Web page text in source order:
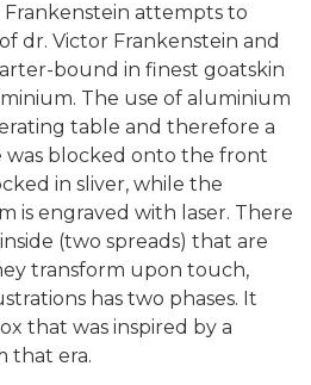
attempts to
dr. Victor Frankenstein and
bound in finest goatskin
The use of aluminium
table and therefore a
was blocked onto the front
in sliver, while the
is engraved with laser. There
(two spreads) that are
transform upon touch,
has two phases. It
that was inspired by a
that era.